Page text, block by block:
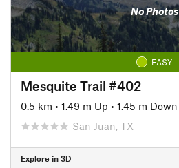
No Photos
EASY
Mesquite Trail #402
0.5 km • 1.49 m Up • 1.45 m Down
San Juan, TX
Explore in 3D